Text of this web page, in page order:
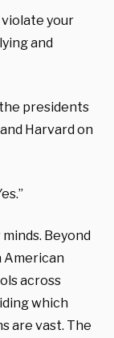
violate your
and
presidents
Harvard on
Beyond
American
across
which
are vast. The